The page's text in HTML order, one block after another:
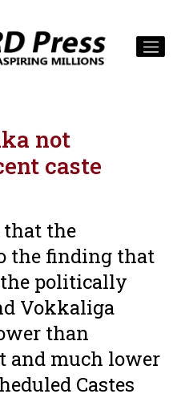
not
caste
that the
the finding that
politically
Vokkaliga
than
and much lower
Castes